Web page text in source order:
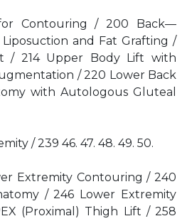
Contouring / 200 Back—
and Fat Grafting /
/ 214 Upper Body Lift with
/ 220 Lower Back
with Autologous Gluteal
/ 239 46. 47. 48. 49. 50.
Extremity Contouring / 240
/ 246 Lower Extremity
(Proximal) Thigh Lift / 258